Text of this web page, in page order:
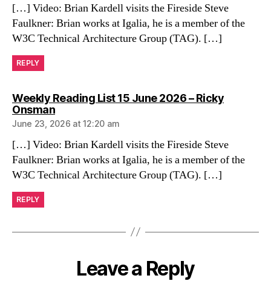
[…] Video: Brian Kardell visits the Fireside Steve
Faulkner: Brian works at Igalia, he is a member of the
W3C Technical Architecture Group (TAG). […]
REPLY
Weekly Reading List 15 June 2026 – Ricky
Onsmansays:
June 23, 2026 at 12:20 am
[…] Video: Brian Kardell visits the Fireside Steve
Faulkner: Brian works at Igalia, he is a member of the
W3C Technical Architecture Group (TAG). […]
REPLY
Leave a Reply